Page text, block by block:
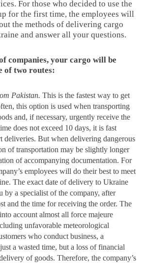
For those who decided to use the
for the first time, the employees will
the methods of delivering cargo
and answer all your questions.
companies, your cargo will be
of two routes:
Pakistan. This is the fastest way to get
this option is used when transporting
and, if necessary, urgently receive the
does not exceed 10 days, it is fast
deliveries. But when delivering dangerous
of transportation may be slightly longer
of accompanying documentation. For
employees will do their best to meet
The exact date of delivery to Ukraine
by a specialist of the company, after
and the time for receiving the order. The
account almost all force majeure
unfavorable meteorological
who conduct business, a
a wasted time, but a loss of financial
of goods. Therefore, the company’s